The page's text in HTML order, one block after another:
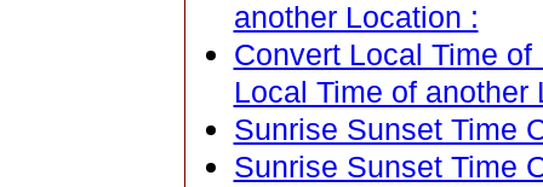
another Location :
Convert Local Time
Local Time of another
Sunrise Sunset Time
Sunrise Sunset Time